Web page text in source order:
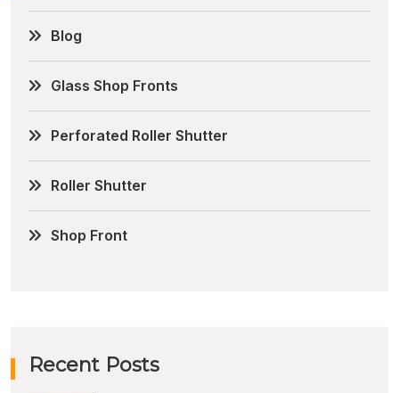
Blog
Glass Shop Fronts
Perforated Roller Shutter
Roller Shutter
Shop Front
Recent Posts